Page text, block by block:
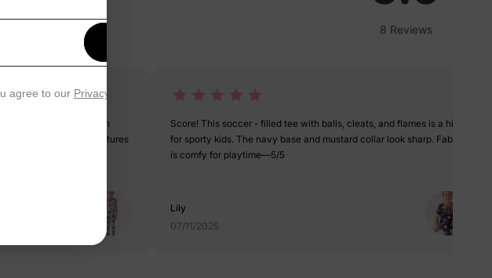
8 Reviews
blue, teal dinos on
for everyday adventures
Score! This soccer - filled tee with balls, cleats, and flames is a hit
for sporty kids. The navy base and mustard collar look sharp. Fabric
is comfy for playtime—5/5
Lily
07/11/2025
agree to our Privacy Policy